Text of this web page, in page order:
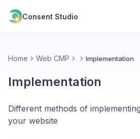
Consent Studio
Home Web CMP Implementation
Implementation
Different methods of
your website